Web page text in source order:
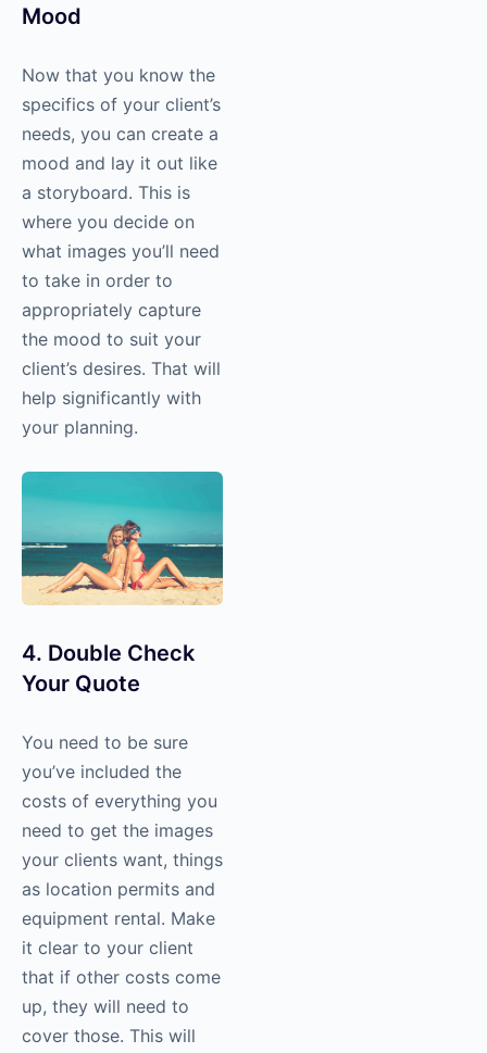
Mood
Now that you know the
specifics of your client’s
needs, you can create a
mood and lay it out like
a storyboard. This is
where you decide on
what images you’ll need
to take in order to
appropriately capture
the mood to suit your
client’s desires. That will
help significantly with
your planning.
4. Double Check
Your Quote
You need to be sure
you’ve included the
costs of everything you
need to get the images
your clients want, things
as location permits and
equipment rental. Make
it clear to your client
that if other costs come
up, they will need to
cover those. This will